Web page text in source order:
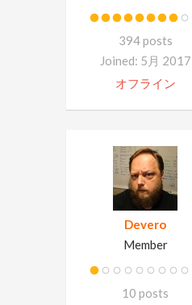
394 posts
Joined: 5月 2017
オフライン
Devero
Member
10 posts